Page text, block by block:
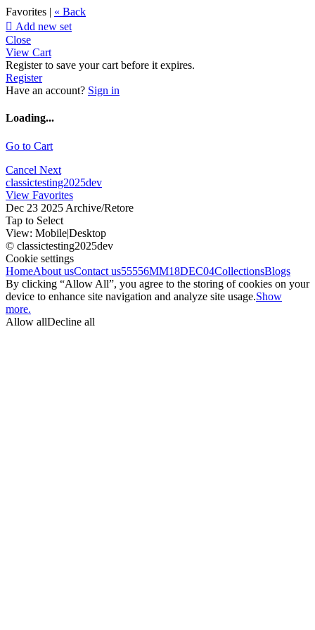
Favorites | « Back
 Add new set
Close
View Cart
Register to save your cart before it expires.
Register
Have an account? Sign in
Loading...
Go to Cart
Cancel Next
classictesting2025dev
View Favorites
Dec 23 2025 Archive/Retore
Tap to Select
View: Mobile|Desktop
© classictesting2025dev
Cookie settings
HomeAbout usContact us55556MM18DEC04CollectionsBlogs
By clicking “Allow All”, you agree to the storing of cookies on your
device to enhance site navigation and analyze site usage.Show
more.
Allow allDecline all